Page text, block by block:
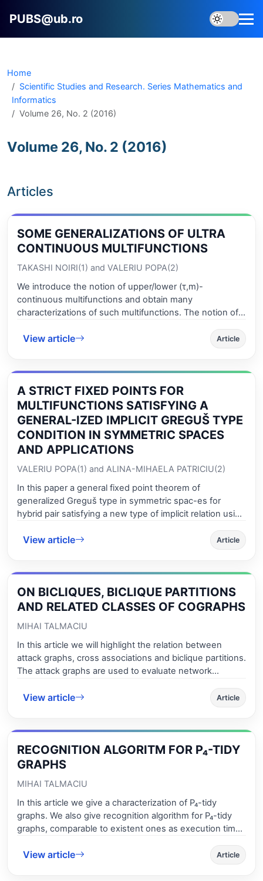
PUBS@ub.ro
Home
Scientific Studies and Research. Series Mathematics and
Informatics
Volume 26, No. 2 (2016)
Volume 26, No. 2 (2016)
Articles
SOME GENERALIZATIONS OF ULTRA
CONTINUOUS MULTIFUNCTIONS
TAKASHI NOIRI(1) and VALERIU POPA(2)
We introduce the notion of upper/lower (τ,m)-
continuous multifunctions and obtain many
characterizations of such multifunctions. The notion of
generalization of (τ,m)-continuous functions (V. Popa
and T. Noiri, Rend Circ. Mat. Palermo (2) 51 (2002), 295-
and R. Raja Rajeswari, Indian J. Math. Comput. Sci.
Inform. Techn. 1(1) (2008), 69-74).
View article Article
A STRICT FIXED POINTS FOR
MULTIFUNCTIONS SATISFYING A
GENERAL-IZED IMPLICIT GREGUŠ TYPE
CONDITION IN SYMMETRIC SPACES
AND APPLICATIONS
VALERIU POPA(1) and ALINA-MIHAELA PATRICIU(2)
In this paper a general fixed point theorem of
generalized Greguš type in symmetric spac-es for
hybrid pair satisfying a new type of implicit relation using
simultaneous results for contractive and extensive
mappings. As ap-plication, new results for hybrid pairs
View article Article
ON BICLIQUES, BICLIQUE PARTITIONS
AND RELATED CLASSES OF COGRAPHS
MIHAI TALMACIU
In this article we will highlight the relation between
attack graphs, cross associations and biclique partitions.
The attack graphs are used to evaluate network
algorithm for a maximal subclass of cographs (P4-free
numbers for some classes of graphs (maximum
subclasses for P4-free) in efficient time. Also, we will
of cographs and we give some applicati-ons of minimal
unbreakable graphs in optimization problems and in
chemistry. Bicliques (complete bipartite graphs) of
graphs have been studied extensively, partially
View article Article
RECOGNITION ALGORITM FOR P₄-TIDY
GRAPHS
MIHAI TALMACIU
In this article we give a characterization of P₄-tidy
graphs. We also give recognition algorithm for P₄-tidy
graphs, comparable to existent ones as execution time.
number in efficient time for P₄-tidy graphs. We show
that for P4-tidy graphs clique problem is polynomial
View article Article